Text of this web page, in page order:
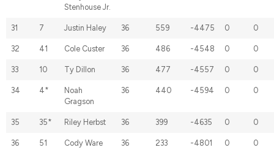
Stenhouse Jr.
31 7 Justin Haley 36 559 -4475 0 0
32 41 Cole Custer 36 486 -4548 0 0
33 10 Ty Dillon 36 477 -4557 0 0
34 4*
Noah
Gragson
36 440 -4594 0 0
35 35* Riley Herbst 36 399 -4635 0 0
36 51 Cody Ware 36 233 -4801 0 0